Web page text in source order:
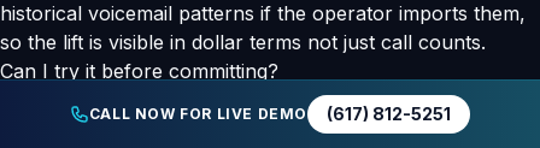
historical voicemail patterns if the operator imports them,
so the lift is visible in dollar terms not just call counts.
Can I try it before committing?
Yes. The public demo line at (617) 812-5251 runs the
production agent for a generic service business. Call from
CALL NOW FOR LIVE DEMO (617) 812-5251